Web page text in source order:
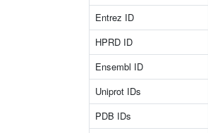
Entrez ID
HPRD ID
Ensembl ID
Uniprot IDs
PDB IDs